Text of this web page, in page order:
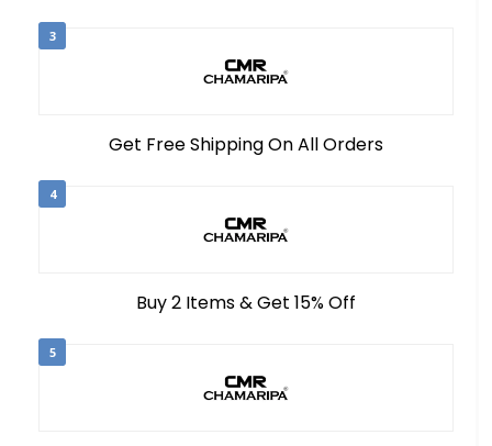
3
Get Free Shipping On All Orders
4
Buy 2 Items & Get 15% Off
5